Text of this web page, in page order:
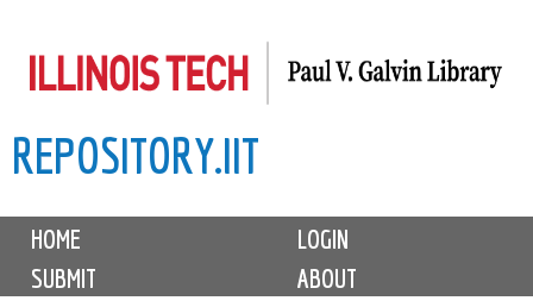
to
content
REPOSITORY.IIT
MHOME
LOGIN
SUBMIT
ABOUT